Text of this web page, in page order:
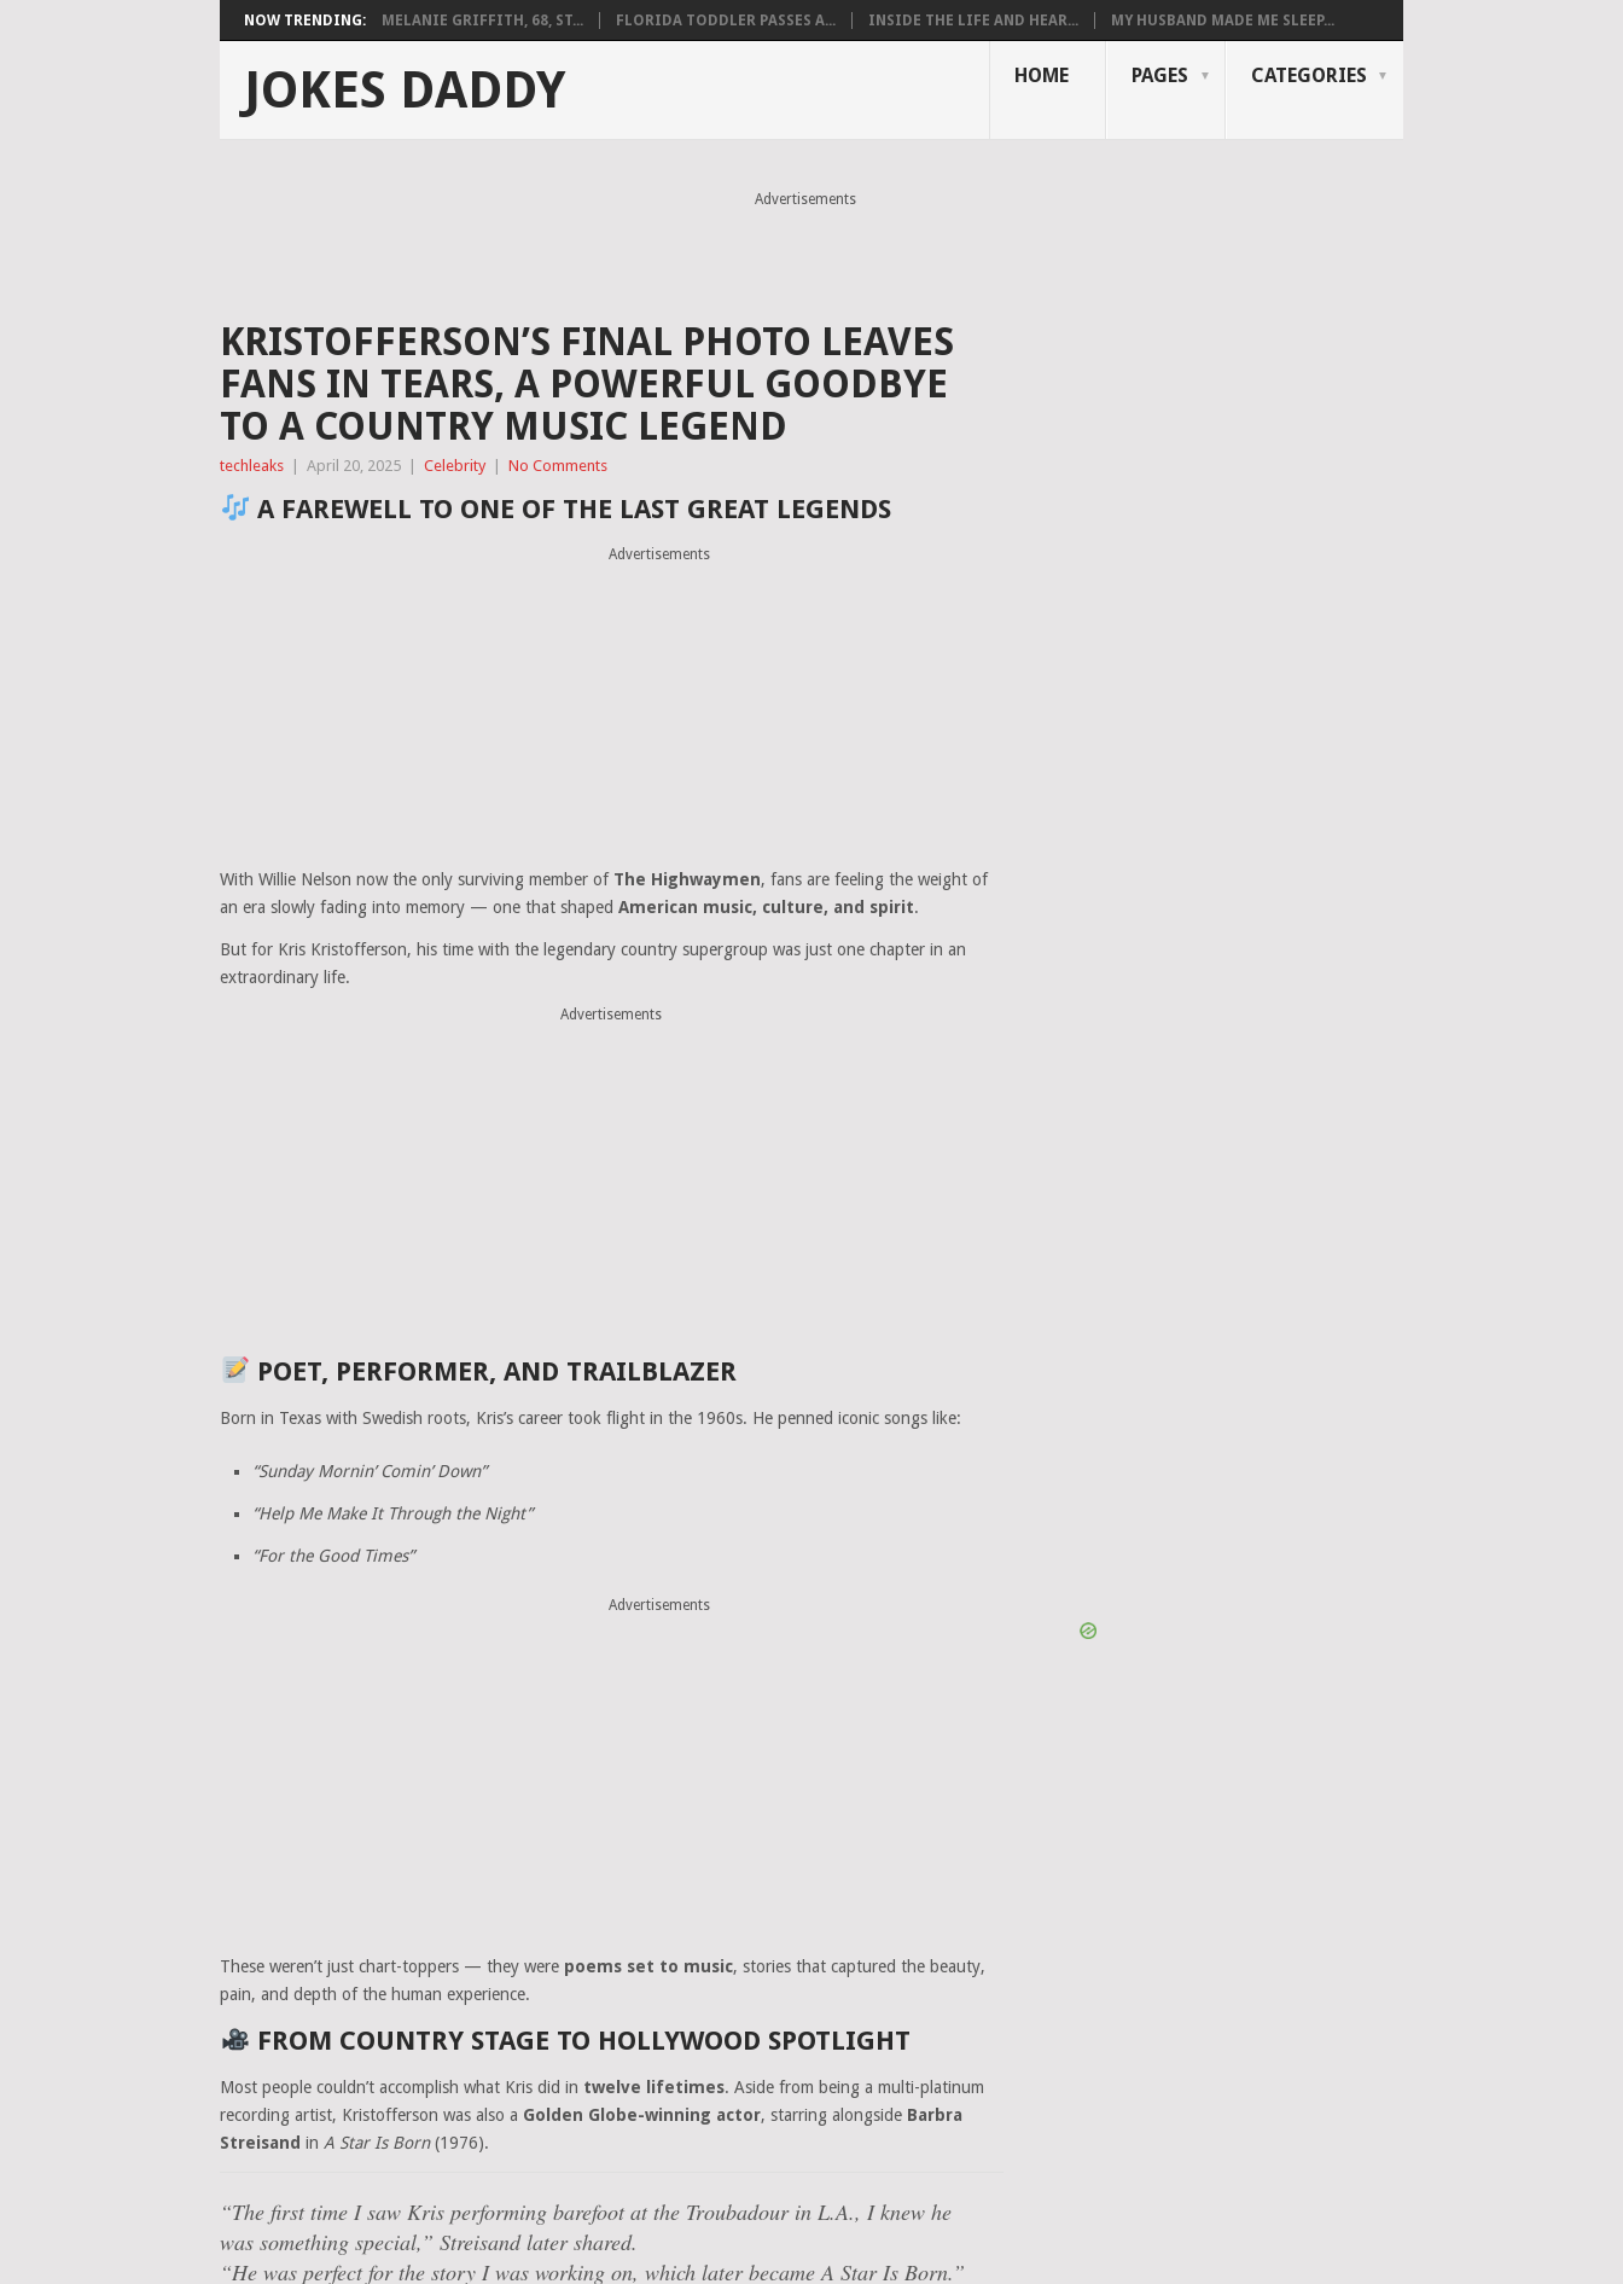
NOW TRENDING: MELANIE GRIFFITH, 68, ST... FLORIDA TODDLER PASSES A... INSIDE THE LIFE AND HEAR... MY HUSBAND MADE ME SLEEP...
JOKES DADDY HOME PAGES CATEGORIES
Advertisements
KRISTOFFERSON’S FINAL PHOTO LEAVES
FANS IN TEARS, A POWERFUL GOODBYE
TO A COUNTRY MUSIC LEGEND
techleaks April 20, 2025 Celebrity No Comments
A FAREWELL TO ONE OF THE LAST GREAT LEGENDS
Advertisements
With Willie Nelson now the only surviving member of The Highwaymen, fans are feeling the weight of
an era slowly fading into memory — one that shaped American music, culture, and spirit.
But for Kris Kristofferson, his time with the legendary country supergroup was just one chapter in an
extraordinary life.
Advertisements
POET, PERFORMER, AND TRAILBLAZER
Born in Texas with Swedish roots, Kris’s career took flight in the 1960s. He penned iconic songs like:
“Sunday Mornin’ Comin’ Down”
“Help Me Make It Through the Night”
“For the Good Times”
Advertisements
These weren’t just chart-toppers — they were poems set to music, stories that captured the beauty,
pain, and depth of the human experience.
FROM COUNTRY STAGE TO HOLLYWOOD SPOTLIGHT
Most people couldn’t accomplish what Kris did in twelve lifetimes. Aside from being a multi-platinum
recording artist, Kristofferson was also a Golden Globe-winning actor, starring alongside Barbra
Streisand in A Star Is Born(1976).
“The first time I saw Kris performing barefoot at the Troubadour in L.A., I knew he
was something special,” Streisand later shared.
“He was perfect for the story I was working on, which later became A Star Is Born.”